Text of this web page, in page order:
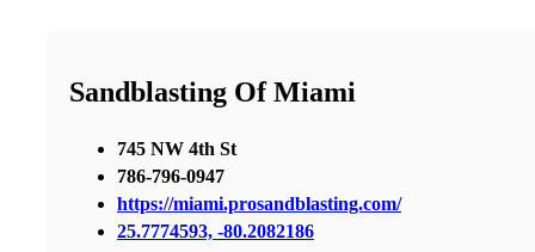
Sandblasting Of Miami
745 NW 4th St
786-796-0947
https://miami.prosandblasting.com/
25.7774593, -80.2082186